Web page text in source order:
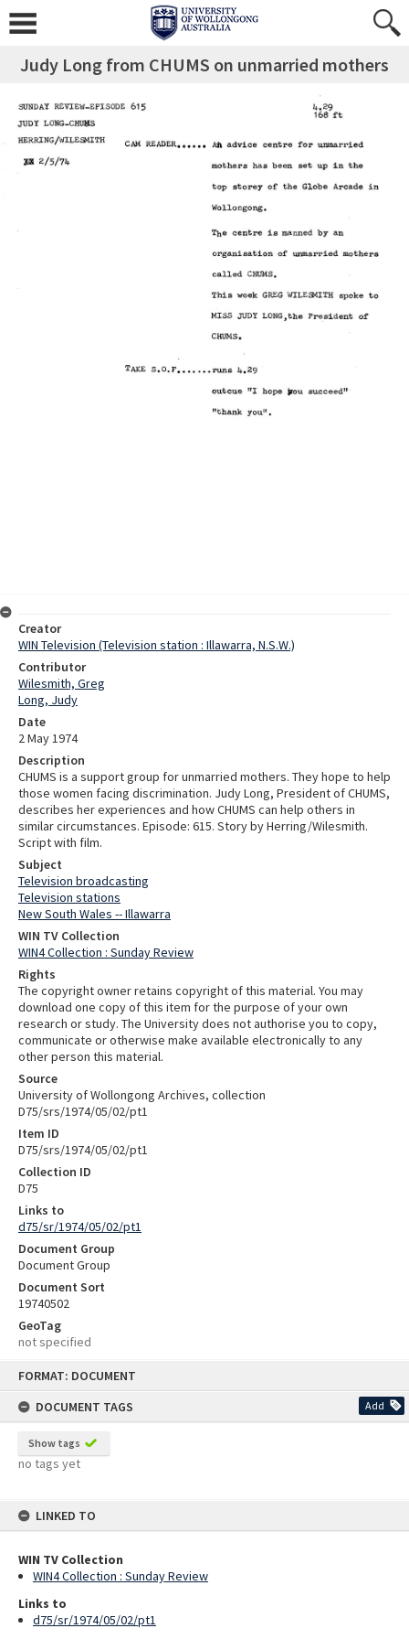
FORMAT: DOCUMENT
DOCUMENT TAGS
Add
Show tags
no tags yet
LINKED TO
WIN TV Collection
WIN4 Collection : Sunday Review
Links to
d75/sr/1974/05/02/pt1
Judy Long from CHUMS on unmarried mothers
Creator
WIN Television (Television station : Illawarra, N.S.W.)
Contributor
Wilesmith, Greg
Long, Judy
Date
2 May 1974
Description
CHUMS is a support group for unmarried mothers. They hope to help
those women facing discrimination. Judy Long, President of CHUMS,
describes her experiences and how CHUMS can help others in
similar circumstances. Episode: 615. Story by Herring/Wilesmith.
Script with film.
Subject
Television broadcasting
Television stations
New South Wales -- Illawarra
WIN TV Collection
WIN4 Collection : Sunday Review
Rights
The copyright owner retains copyright of this material. You may
download one copy of this item for the purpose of your own
research or study. The University does not authorise you to copy,
communicate or otherwise make available electronically to any
other person this material.
Source
University of Wollongong Archives, collection
D75/srs/1974/05/02/pt1
Item ID
D75/srs/1974/05/02/pt1
Collection ID
D75
Links to
d75/sr/1974/05/02/pt1
Document Group
Document Group
Document Sort
19740502
GeoTag
not specified